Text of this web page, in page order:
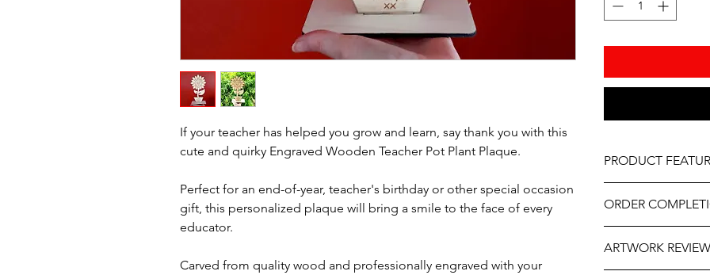
If your teacher has helped you grow and learn, say thank you with this
cute and quirky Engraved Wooden Teacher Pot Plant Plaque.
Perfect for an end-of-year, teacher's birthday or other special occasion
gift, this personalized plaque will bring a smile to the face of every
educator.
Carved from quality wood and professionally engraved with your
PRODUCT
As part of the
wood, variations in
occur.
ORDER
delivery, it may be
the year. If you
ARTWORK REVIEW